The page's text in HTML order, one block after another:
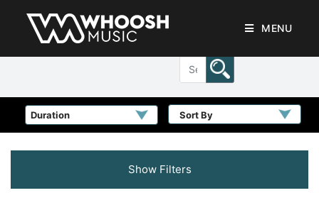
MENU
Sort By
Show Filters